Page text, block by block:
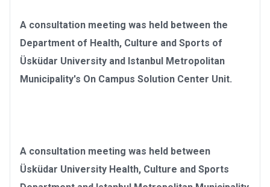
A consultation meeting was held between the
Department of Health, Culture and Sports of
Üsküdar University and Istanbul Metropolitan
Municipality's On Campus Solution Center Unit.
A consultation meeting was held between
Üsküdar University Health, Culture and Sports